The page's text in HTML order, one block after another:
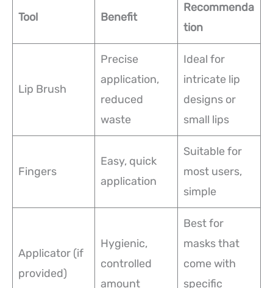
Tool Benefit
Recommenda
tion
Lip Brush
Precise
application,
reduced
waste
Ideal for
intricate lip
designs or
small lips
Fingers
Easy, quick
application
Suitable for
most users,
simple
Applicator (if
provided)
Hygienic,
controlled
amount
Best for
masks that
come with
specific